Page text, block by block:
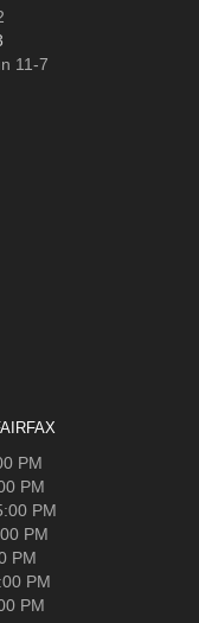
11-7
PM
PM
PM
PM
PM
PM
PM